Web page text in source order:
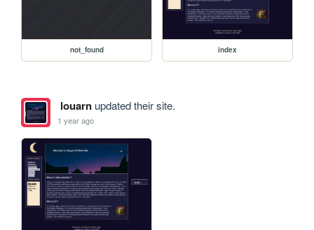
not_found index
louarnupdated their site.
1 year ago